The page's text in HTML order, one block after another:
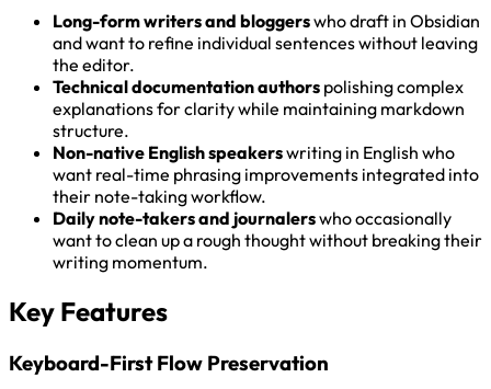
Long-form writers and bloggerswho draft in Obsidian
and want to refine individual sentences without leaving
the editor.
Technical documentation authors polishing complex
explanations for clarity while maintaining markdown
structure.
Non-native English speakerswriting in English who
want real-time phrasing improvements integrated into
their note-taking workflow.
Daily note-takers and journalerswho occasionally
want to clean up a rough thought without breaking their
writing momentum.
Key Features
Keyboard-First Flow Preservation